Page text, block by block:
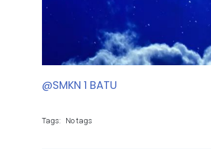
@SMKN 1 BATU
Tags: No tags